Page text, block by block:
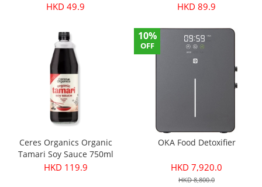
HKD 49.9 HKD 89.9
Ceres Organics Organic
Tamari Soy Sauce 750ml
HKD 119.9
10%
OFF
OKA Food Detoxifier
HKD 7,920.0
HKD 8,800.0